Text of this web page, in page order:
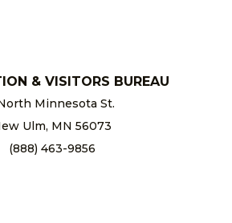
& VISITORS BUREAU
Minnesota St.
Ulm, MN 56073
(888) 463-9856